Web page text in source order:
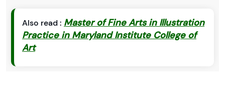
Also read : Master of Fine Arts in Illustration
Practice in Maryland Institute College of
Art